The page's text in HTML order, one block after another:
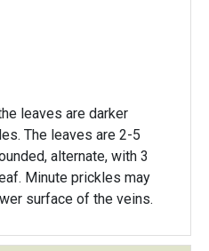
leaves are darker
The leaves are 2-5
alternate, with 3
Minute prickles may
surface of the veins.